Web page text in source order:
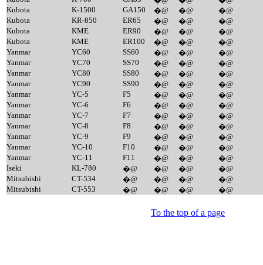
Kubota
K-1500 GA150 �@ �@
�@
Kubota
KR-850 ER65 �@ �@
�@
Kubota
KME ER90 �@ �@
�@
Kubota
KME ER100 �@ �@
�@
Yanmar
YC60 SS60 �@ �@
�@
Yanmar
YC70 SS70 �@ �@
�@
Yanmar
YC80 SS80 �@ �@
�@
Yanmar
YC90 SS90 �@ �@
�@
Yanmar
YC-5 F5 �@ �@
�@
Yanmar
YC-6 F6 �@ �@
�@
Yanmar
YC-7 F7 �@ �@
�@
Yanmar
YC-8 F8 �@ �@
�@
Yanmar
YC-9 F9 �@ �@
�@
Yanmar
YC-10 F10 �@ �@
�@
Yanmar
YC-11 F11 �@ �@
�@
Iseki
KL-780 �@ �@ �@
�@
Mitsubishi
CT-534 �@ �@ �@
�@
Mitsubishi
CT-553 �@ �@ �@ �@
To the top of a page